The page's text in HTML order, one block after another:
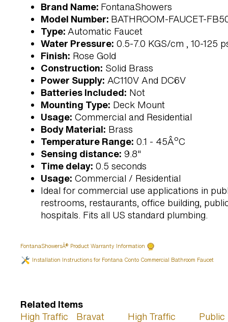
Brand Name: FontanaShowers
Model Number: BATHROOM-FAUCET-
Type: Automatic Faucet
Water Pressure: 0.5-7.0 KGS/cm , 10-125
Finish: Rose Gold
Construction: Solid Brass
Power Supply: AC110V And DC6V
Batteries Included: Not
Mounting Type: Deck Mount
Usage: Commercial and Residential
Body Material: Brass
Temperature Range: 0.1 - 45ÂºC
Sensing distance: 9.8"
Time delay: 0.5 seconds
Usage: Commercial / Residential
Ideal for commercial use applications in
restrooms, restaurants, office building,
hospitals. Fits all US standard plumbing.
FontanaShowersÂ® Product Warranty Information
Installation Instructions for Fontana Conto Commercial Bathroom Faucet
Related Items
High Traffic
Bravat High Traffic